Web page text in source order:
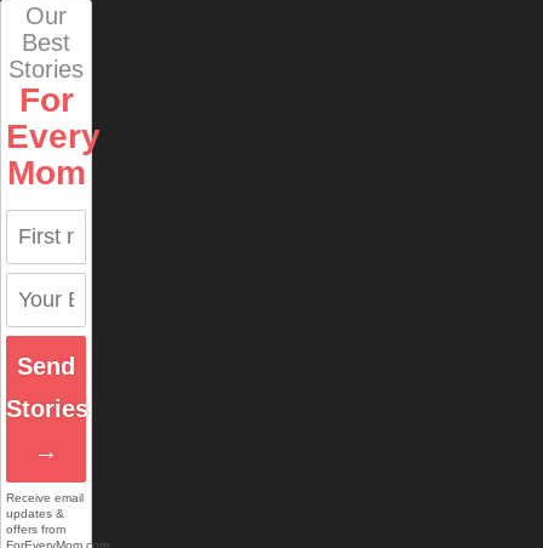
Our
Best
Stories
For
Every
Mom
Send
Stories
→
Receive email
updates &
offers from
ForEveryMom.com.